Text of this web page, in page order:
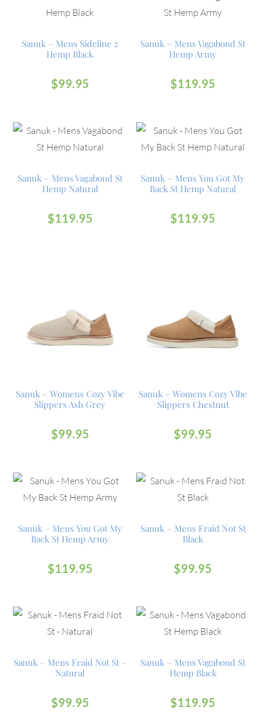
Sanuk – Mens Sideline 2
Hemp Black
$99.95
Sanuk – Mens Vagabond St
Hemp Army
$119.95
Sanuk – Mens Vagabond St
Hemp Natural
$119.95
Sanuk – Mens You Got My
Back St Hemp Natural
$119.95
Sanuk – Womens Cozy Vibe
Slippers Ash Grey
$99.95
Sanuk – Womens Cozy Vibe
Slippers Chestnut
$99.95
Sanuk – Mens You Got My
Back St Hemp Army
$119.95
Sanuk – Mens Fraid Not St
Black
$99.95
Sanuk – Mens Fraid Not St –
Natural
$99.95
Sanuk – Mens Vagabond St
Hemp Black
$119.95